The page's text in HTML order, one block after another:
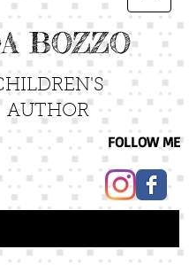
BOZZO
AUTHOR
FOLLOW ME